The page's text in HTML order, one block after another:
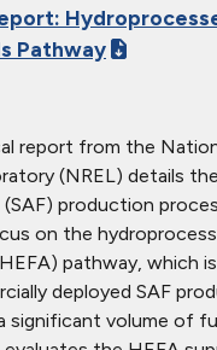
Pathway
report from the
(NREL) details
production
on the
pathway, which
deployed SAF
significant volume of